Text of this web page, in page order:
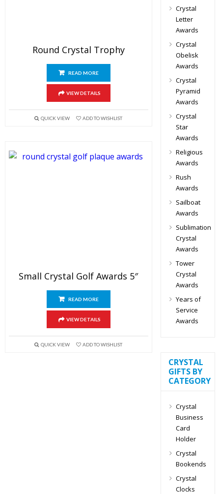
Round Crystal Trophy
READ MORE
VIEW DETAILS
QUICK VIEW ADD TO WISHLIST
Small Crystal Golf Awards 5″
READ MORE
VIEW DETAILS
QUICK VIEW ADD TO WISHLIST
Crystal
Letter
Awards
Crystal
Obelisk
Awards
Crystal
Pyramid
Awards
Crystal
Star
Awards
Religious
Awards
Rush
Awards
Sailboat
Awards
Sublimation
Crystal
Awards
Tower
Crystal
Awards
Years of
Service
Awards
CRYSTAL
GIFTS BY
CATEGORY
Crystal
Business
Card
Holder
Crystal
Bookends
Crystal
Clocks